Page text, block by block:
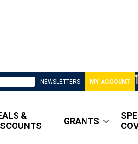
NEWSLETTERS MY ACCOUNT
&
GRANTS